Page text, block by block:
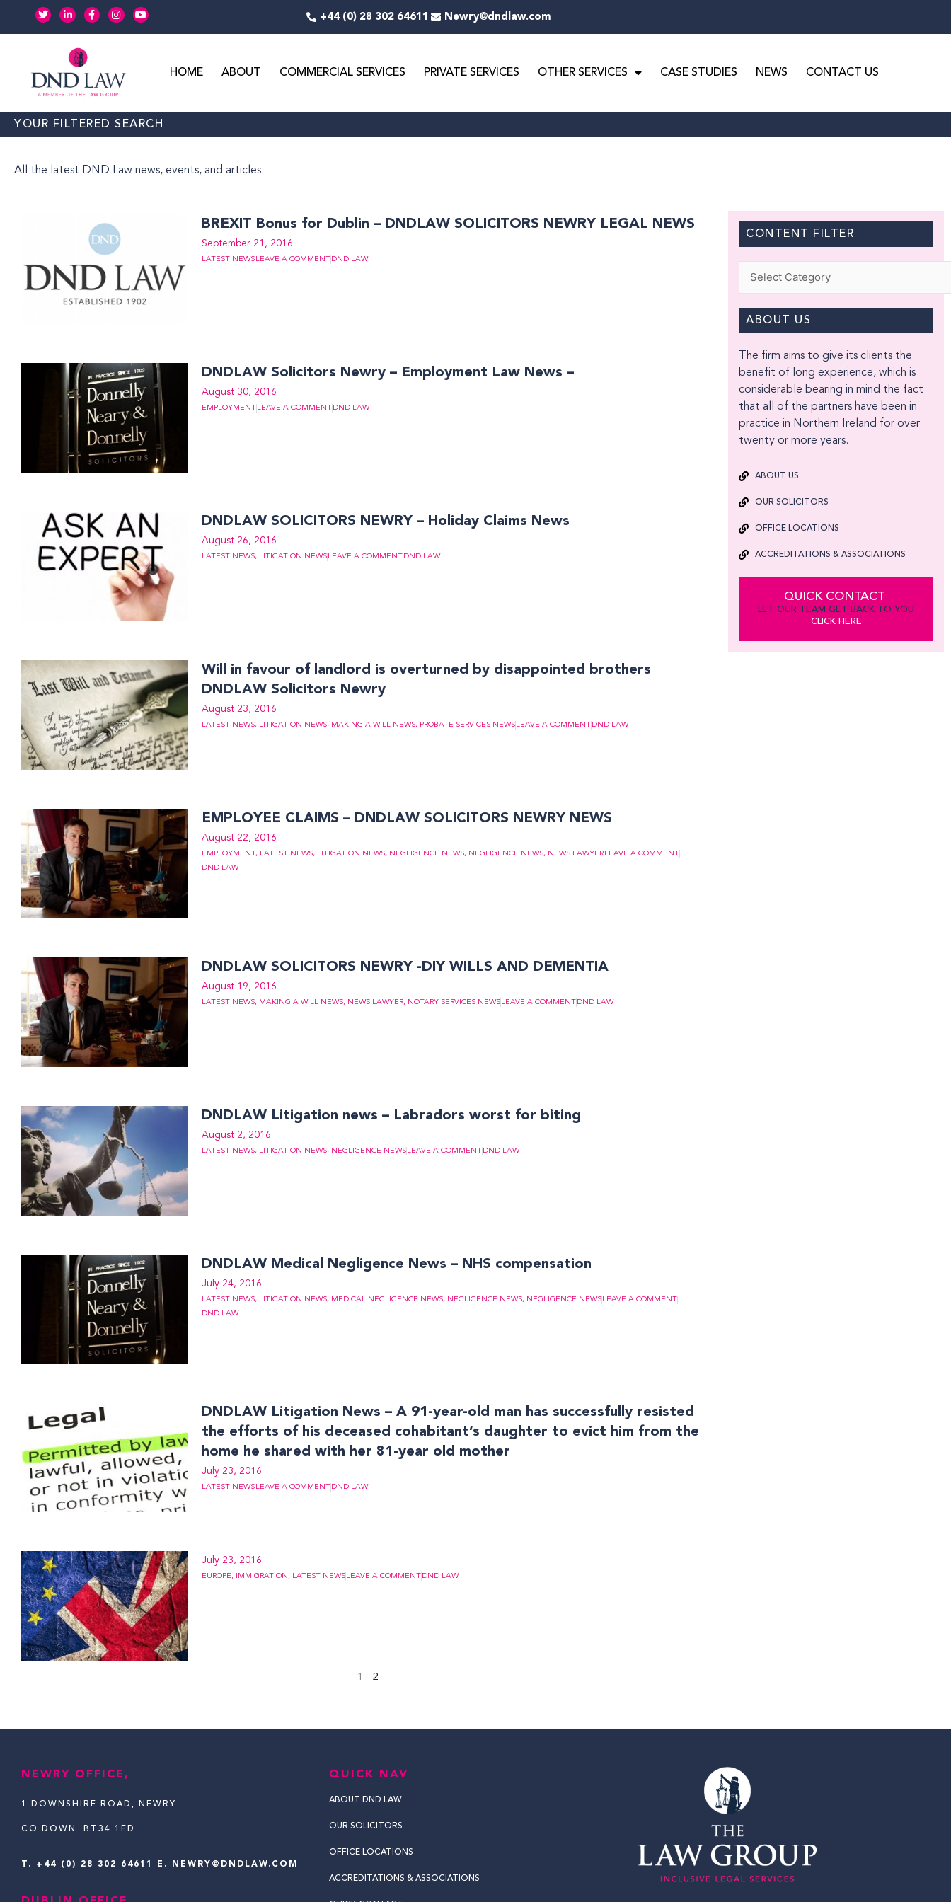
T
w
r
L
i
e
d
i
-
n
F
a
-
I
n
r
a
m
Y
o
+44 (0) 28 302 64611 Newry@dndlaw.com
HOME ABOUT COMMERCIAL SERVICES PRIVATE SERVICES OTHER SERVICES CASE STUDIES NEWS CONTACT US
YOUR FILTERED SEARCH
All the latest DND Law news, events, and articles.
BREXIT Bonus for Dublin – DNDLAW SOLICITORS NEWRY LEGAL NEWS
September 21, 2016
LATEST NEWS LEAVE A COMMENT DND LAW
DNDLAW Solicitors Newry – Employment Law News –
August 30, 2016
EMPLOYMENT LEAVE A COMMENT DND LAW
DNDLAW SOLICITORS NEWRY – Holiday Claims News
August 26, 2016
LATEST NEWS, LITIGATION NEWS LEAVE A COMMENT DND LAW
Will in favour of landlord is overturned by disappointed brothers
DNDLAW Solicitors Newry
August 23, 2016
LATEST NEWS, LITIGATION NEWS, MAKING A WILL NEWS, PROBATE SERVICES NEWS LEAVE A COMMENT DND LAW
EMPLOYEE CLAIMS – DNDLAW SOLICITORS NEWRY NEWS
August 22, 2016
EMPLOYMENT, LATEST NEWS, LITIGATION NEWS, NEGLIGENCE NEWS, NEGLIGENCE NEWS, NEWS LAWYER LEAVE A COMMENT
DND LAW
DNDLAW SOLICITORS NEWRY -DIY WILLS AND DEMENTIA
August 19, 2016
LATEST NEWS, MAKING A WILL NEWS, NEWS LAWYER, NOTARY SERVICES NEWS LEAVE A COMMENT DND LAW
DNDLAW Litigation news – Labradors worst for biting
August 2, 2016
LATEST NEWS, LITIGATION NEWS, NEGLIGENCE NEWS LEAVE A COMMENT DND LAW
DNDLAW Medical Negligence News – NHS compensation
July 24, 2016
LATEST NEWS, LITIGATION NEWS, MEDICAL NEGLIGENCE NEWS, NEGLIGENCE NEWS, NEGLIGENCE NEWS LEAVE A COMMENT
DND LAW
DNDLAW Litigation News – A 91-year-old man has successfully resisted
the efforts of his deceased cohabitant’s daughter to evict him from the
home he shared with her 81-year old mother
July 23, 2016
LATEST NEWSLEAVE A COMMENT DND LAW
July 23, 2016
EUROPE, IMMIGRATION, LATEST NEWSLEAVE A COMMENTDND LAW
Page
1
Page
2
CONTENT FILTER
ABOUT US
The firm aims to give its clients the
benefit of long experience, which is
considerable bearing in mind the fact
that all of the partners have been in
practice in Northern Ireland for over
twenty or more years.
ABOUT US
OUR SOLICITORS
OFFICE LOCATIONS
ACCREDITATIONS & ASSOCIATIONS
QUICK CONTACT
LET OUR TEAM GET BACK TO YOU
CLICK HERE
NEWRY OFFICE,
1 DOWNSHIRE ROAD, NEWRY
CO DOWN. BT34 1ED
T. +44 (0) 28 302 64611 E. NEWRY@DNDLAW.COM
QUICK NAV
ABOUT DND LAW
OUR SOLICITORS
OFFICE LOCATIONS
ACCREDITATIONS & ASSOCIATIONS